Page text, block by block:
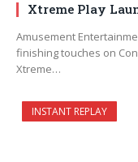
Xtreme Play
Amusement
finishing touches on
Xtreme…
INSTANT REPLAY